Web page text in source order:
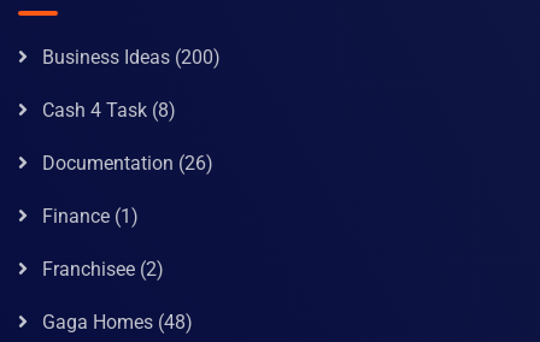
Business Ideas (200)
Cash 4 Task (8)
Documentation (26)
Finance (1)
Franchisee (2)
Gaga Homes (48)